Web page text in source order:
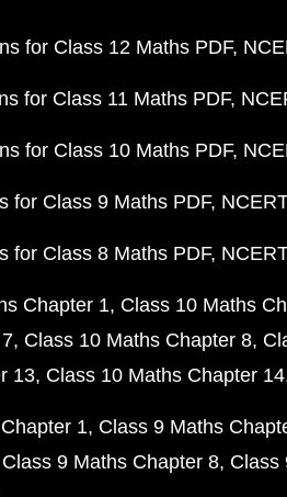
for Class 12 Maths PDF
for Class 11 Maths PDF
for Class 10 Maths PDF
for Class 9 Maths PDF
for Class 8 Maths PDF
Chapter 1 Class 10 Maths
Class 10 Maths Chapter 8
13 Class 10 Maths Chapter 14
1 Class 9 Maths
Class 9 Maths Chapter 8 Class